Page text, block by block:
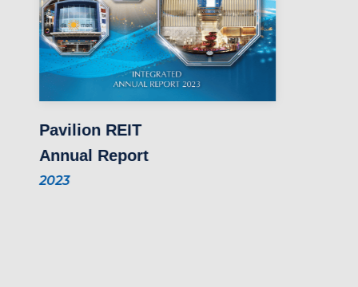
Pavilion REIT
Annual Report
2023